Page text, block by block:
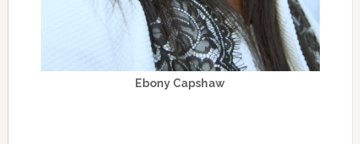
Ebony Capshaw